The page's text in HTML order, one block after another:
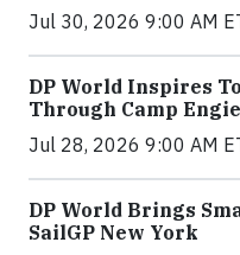
Jul 30, 2026 9:00 AM
DP World Inspires
Through Camp
Jul 28, 2026 9:00 AM
DP World Brings
SailGP New York